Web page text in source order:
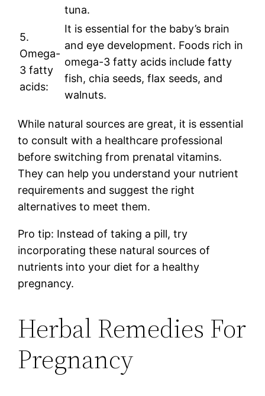
tuna.
5.
Omega-
3 fatty
acids:
It is essential for the baby’s brain
and eye development. Foods rich in
omega-3 fatty acids include fatty
fish, chia seeds, flax seeds, and
walnuts.
While natural sources are great, it is essential
to consult with a healthcare professional
before switching from prenatal vitamins.
They can help you understand your nutrient
requirements and suggest the right
alternatives to meet them.
Pro tip: Instead of taking a pill, try
incorporating these natural sources of
nutrients into your diet for a healthy
pregnancy.
Herbal Remedies For
Pregnancy